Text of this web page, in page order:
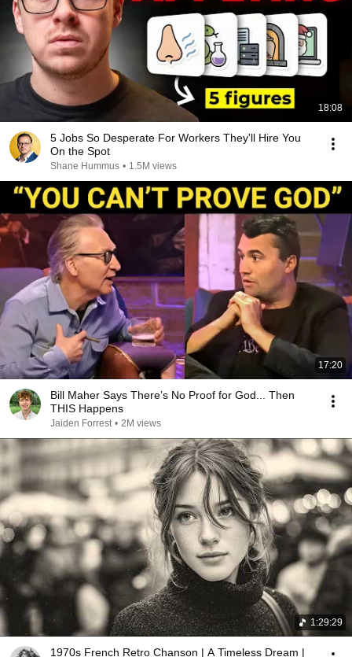
18:08
5 Jobs So Desperate For Workers They'll Hire You
On the Spot
Shane Hummus • 1.5M views
17:20
Bill Maher Says There’s No Proof for God... Then
THIS Happens
Jaiden Forrest • 2M views
1:29:29
1970s French Retro Chanson | A Timeless Dream |